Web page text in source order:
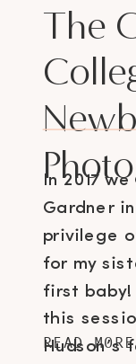
In 2017
Gardner
privilege
for my
first baby!
this
Hudson’s
The
READ MORE